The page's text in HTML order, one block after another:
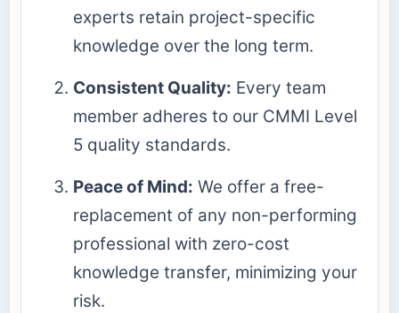
experts retain project-specific
knowledge over the long term.
Consistent Quality: Every team
member adheres to our CMMI Level
5 quality standards.
Peace of Mind: We offer a free-
replacement of any non-performing
professional with zero-cost
knowledge transfer, minimizing your
risk.